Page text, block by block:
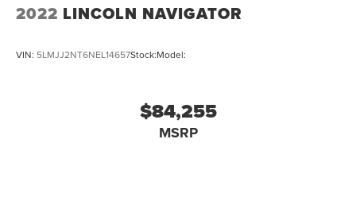
2022 LINCOLN NAVIGATOR
VIN: 5LMJJ2NT6NEL14657Stock:Model:
$84,255
MSRP